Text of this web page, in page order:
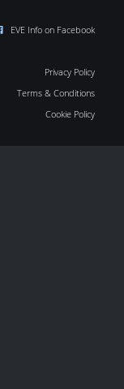
EVE Info on Facebook
Privacy Policy
Terms & Conditions
Cookie Policy